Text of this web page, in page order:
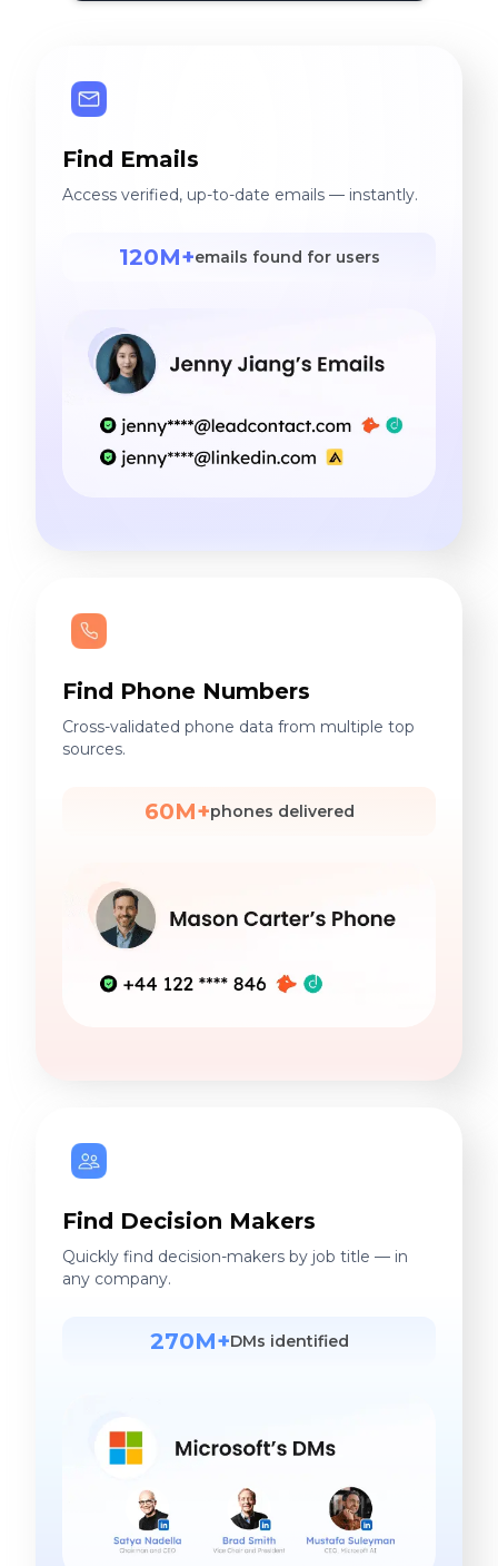
Find Emails
Access verified, up-to-date emails — instantly.
120M+emails found for users
Find Phone Numbers
Cross-validated phone data from multiple top
sources.
60M+phones delivered
Find Decision Makers
Quickly find decision-makers by job title — in
any company.
270M+DMs identified